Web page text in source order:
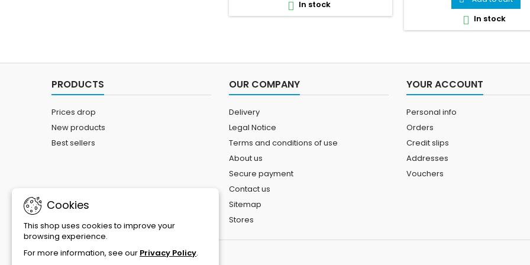
 In stock
tips — all in one stunning
reference.
 In stock
PRODUCTS
Prices drop
New products
Best sellers
OUR COMPANY
Delivery
Legal Notice
Terms and conditions of use
About us
Secure payment
Contact us
Sitemap
Stores
YOUR ACCOUNT
Personal info
Orders
Credit slips
Addresses
Vouchers
Cookies
This shop uses cookies to improve your
browsing experience.
For more information, see our Privacy Policy.